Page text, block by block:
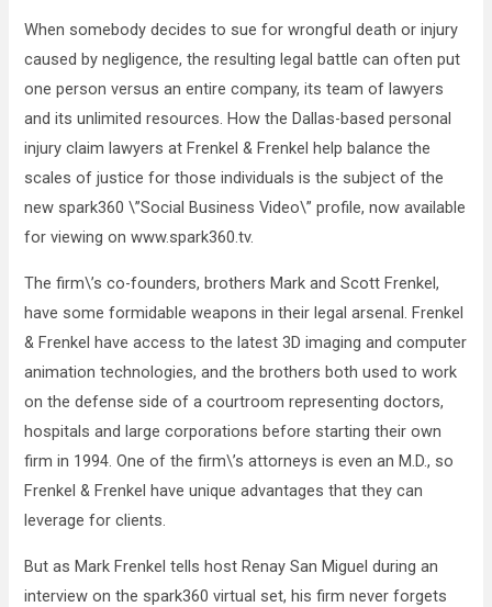
When somebody decides to sue for wrongful death or injury
caused by negligence, the resulting legal battle can often put
one person versus an entire company, its team of lawyers
and its unlimited resources. How the Dallas-based personal
injury claim lawyers at Frenkel & Frenkel help balance the
scales of justice for those individuals is the subject of the
new spark360 \”Social Business Video\” profile, now available
for viewing on www.spark360.tv.
The firm\’s co-founders, brothers Mark and Scott Frenkel,
have some formidable weapons in their legal arsenal. Frenkel
& Frenkel have access to the latest 3D imaging and computer
animation technologies, and the brothers both used to work
on the defense side of a courtroom representing doctors,
hospitals and large corporations before starting their own
firm in 1994. One of the firm\’s attorneys is even an M.D., so
Frenkel & Frenkel have unique advantages that they can
leverage for clients.
But as Mark Frenkel tells host Renay San Miguel during an
interview on the spark360 virtual set, his firm never forgets